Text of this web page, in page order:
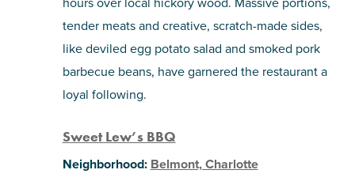
tender meats and creative, scratch-made sides,
like deviled egg potato salad and smoked pork
barbecue beans, have garnered the restaurant a
loyal following.
Sweet Lew’s BBQ
Neighborhood: Belmont, Charlotte